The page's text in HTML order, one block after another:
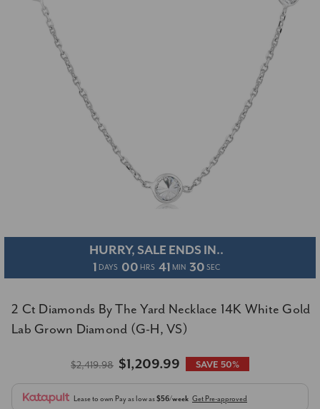
HURRY, SALE ENDS IN..
1 DAYS 00 HRS 41 MIN 29 SEC
2 Ct Diamonds By The Yard Necklace 14K White Gold
Lab Grown Diamond (G-H, VS)
$2,419.98 $1,209.99 SAVE 50%
Lease to own Pay as low as$56/week Get Pre-approved